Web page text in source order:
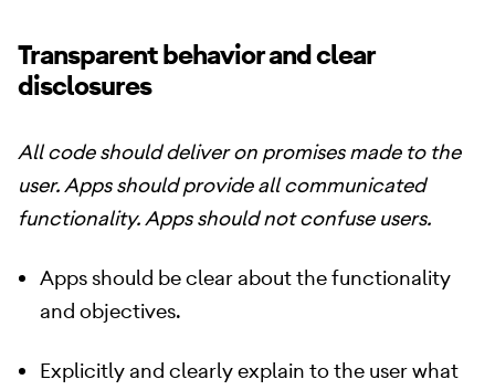
Transparent behavior and clear
disclosures
All code should deliver on promises made to the
user. Apps should provide all communicated
functionality. Apps should not confuse users.
Apps should be clear about the functionality
and objectives.
Explicitly and clearly explain to the user what